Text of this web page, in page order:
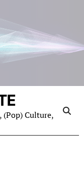
(Pop) Culture,